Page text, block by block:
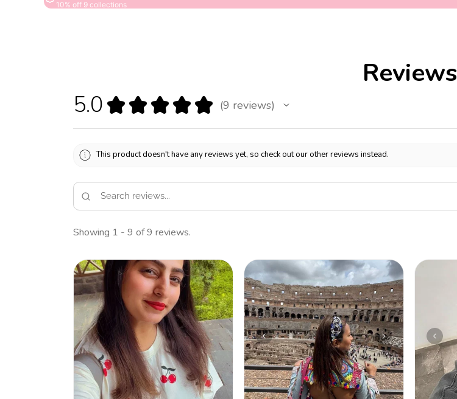
10% off 9 collections
Reviews
5.0 ★ ★ ★ ★ ★ 9 reviews
9
This product doesn't have any reviews yet, so check out our other reviews instead.
Showing 1 - 9 of 9 reviews.